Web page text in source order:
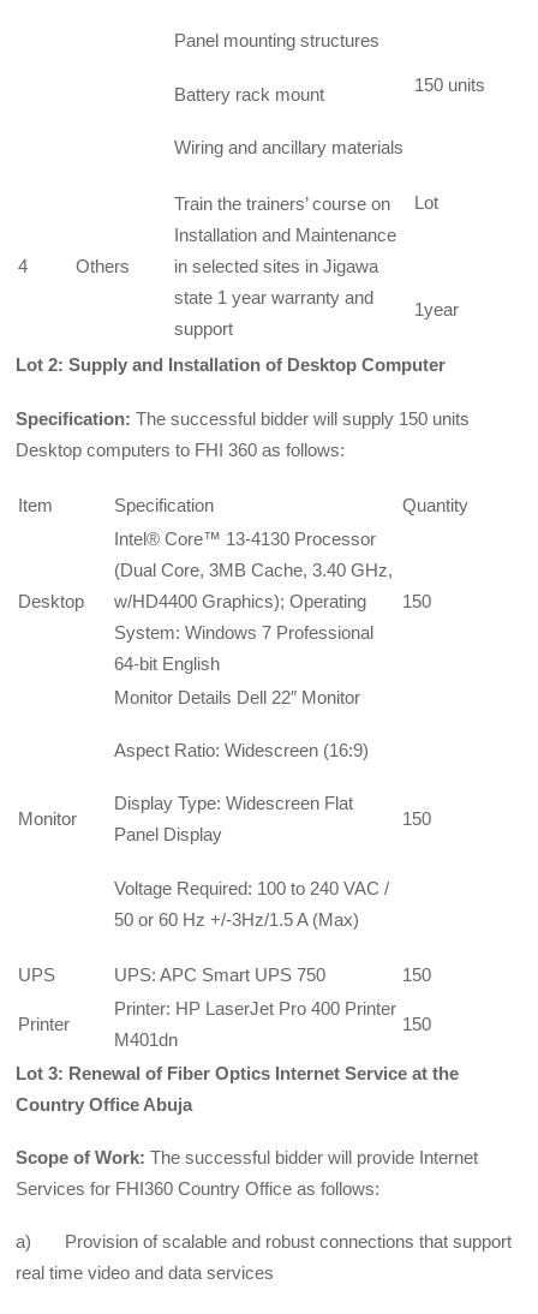
Panel mounting structures
Battery rack mount
Wiring and ancillary materials
150 units
4 Others
Train the trainers’ course on
Installation and Maintenance
in selected sites in Jigawa
state 1 year warranty and
support
Lot
1year
Lot 2: Supply and Installation of Desktop Computer
Specification: The successful bidder will supply 150 units
Desktop computers to FHI 360 as follows:
Item Specification Quantity
Desktop
Intel® Core™ 13-4130 Processor
(Dual Core, 3MB Cache, 3.40 GHz,
w/HD4400 Graphics); Operating
System: Windows 7 Professional
64-bit English
150
Monitor
Monitor Details Dell 22″ Monitor
Aspect Ratio: Widescreen (16:9)
Display Type: Widescreen Flat
Panel Display
Voltage Required: 100 to 240 VAC /
50 or 60 Hz +/-3Hz/1.5 A (Max)
150
UPS UPS: APC Smart UPS 750 150
Printer
Printer: HP LaserJet Pro 400 Printer
M401dn
150
Lot 3: Renewal of Fiber Optics Internet Service at the
Country Office Abuja
Scope of Work: The successful bidder will provide Internet
Services for FHI360 Country Office as follows:
a) Provision of scalable and robust connections that support
real time video and data services